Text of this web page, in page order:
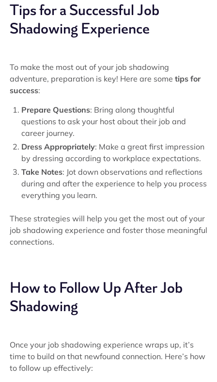
Tips for a Successful Job
Shadowing Experience
To make the most out of your job shadowing
adventure, preparation is key! Here are some tips for
success:
Prepare Questions: Bring along thoughtful
questions to ask your host about their job and
career journey.
Dress Appropriately: Make a great first impression
by dressing according to workplace expectations.
Take Notes: Jot down observations and reflections
during and after the experience to help you process
everything you learn.
These strategies will help you get the most out of your
job shadowing experience and foster those meaningful
connections.
How to Follow Up After Job
Shadowing
Once your job shadowing experience wraps up, it’s
time to build on that newfound connection. Here’s how
to follow up effectively: